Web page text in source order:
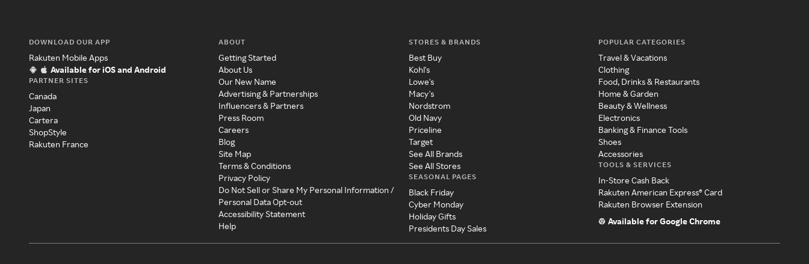
DOWNLOAD OUR APP
Rakuten Mobile Apps
Available for iOS and Android
PARTNER SITES
Canada
Japan
Cartera
ShopStyle
Rakuten France
ABOUT
Getting Started
About Us
Our New Name
Advertising & Partnerships
Influencers & Partners
Press Room
Careers
Blog
Site Map
Terms & Conditions
Privacy Policy
Do Not Sell or Share My Personal Information /
Personal Data Opt-out
Accessibility Statement
Help
STORES & BRANDS
Best Buy
Kohl's
Lowe's
Macy's
Nordstrom
Old Navy
Priceline
Target
See All Brands
See All Stores
SEASONAL PAGES
Black Friday
Cyber Monday
Holiday Gifts
Presidents Day Sales
POPULAR CATEGORIES
Travel & Vacations
Clothing
Food, Drinks & Restaurants
Home & Garden
Beauty & Wellness
Electronics
Banking & Finance Tools
Shoes
Accessories
TOOLS & SERVICES
In-Store Cash Back
Rakuten American Express® Card
Rakuten Browser Extension
Available for Google Chrome